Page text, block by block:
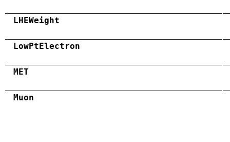
LHEWeight
LowPtElectron
MET
Muon